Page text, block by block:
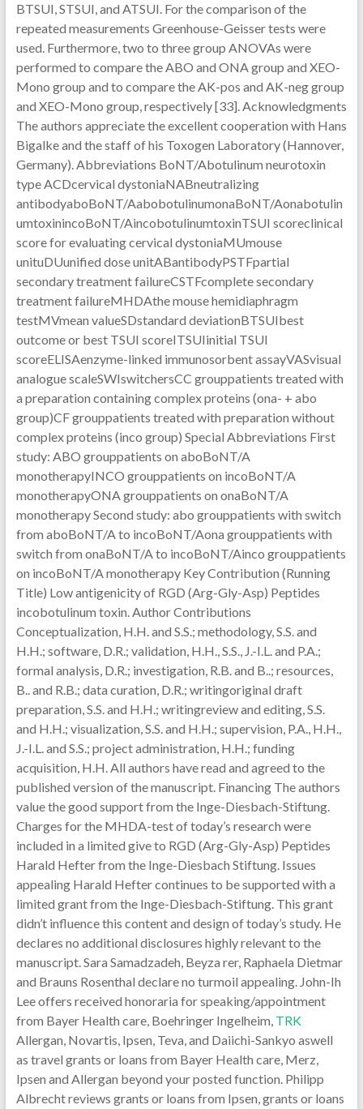
BTSUI, STSUI, and ATSUI. For the comparison of the
repeated measurements Greenhouse-Geisser tests were
used. Furthermore, two to three group ANOVAs were
performed to compare the ABO and ONA group and XEO-
Mono group and to compare the AK-pos and AK-neg group
and XEO-Mono group, respectively [33]. Acknowledgments
The authors appreciate the excellent cooperation with Hans
Bigalke and the staff of his Toxogen Laboratory (Hannover,
Germany). Abbreviations BoNT/Abotulinum neurotoxin
type ACDcervical dystoniaNABneutralizing
antibodyaboBoNT/AabobotulinumonaBoNT/Aonabotulin
umtoxinincoBoNT/AincobotulinumtoxinTSUI scoreclinical
score for evaluating cervical dystoniaMUmouse
unituDUunified dose unitABantibodyPSTFpartial
secondary treatment failureCSTFcomplete secondary
treatment failureMHDAthe mouse hemidiaphragm
testMVmean valueSDstandard deviationBTSUIbest
outcome or best TSUI scoreITSUIinitial TSUI
scoreELISAenzyme-linked immunosorbent assayVASvisual
analogue scaleSWIswitchersCC grouppatients treated with
a preparation containing complex proteins (ona- + abo
group)CF grouppatients treated with preparation without
complex proteins (inco group) Special Abbreviations First
study: ABO grouppatients on aboBoNT/A
monotherapyINCO grouppatients on incoBoNT/A
monotherapyONA grouppatients on onaBoNT/A
monotherapy Second study: abo grouppatients with switch
from aboBoNT/A to incoBoNT/Aona grouppatients with
switch from onaBoNT/A to incoBoNT/Ainco grouppatients
on incoBoNT/A monotherapy Key Contribution (Running
Title) Low antigenicity of RGD (Arg-Gly-Asp) Peptides
incobotulinum toxin. Author Contributions
Conceptualization, H.H. and S.S.; methodology, S.S. and
H.H.; software, D.R.; validation, H.H., S.S., J.-I.L. and P.A.;
formal analysis, D.R.; investigation, R.B. and B..; resources,
B.. and R.B.; data curation, D.R.; writingoriginal draft
preparation, S.S. and H.H.; writingreview and editing, S.S.
and H.H.; visualization, S.S. and H.H.; supervision, P.A., H.H.,
J.-I.L. and S.S.; project administration, H.H.; funding
acquisition, H.H. All authors have read and agreed to the
published version of the manuscript. Financing The authors
value the good support from the Inge-Diesbach-Stiftung.
Charges for the MHDA-test of today’s research were
included in a limited give to RGD (Arg-Gly-Asp) Peptides
Harald Hefter from the Inge-Diesbach Stiftung. Issues
appealing Harald Hefter continues to be supported with a
limited grant from the Inge-Diesbach-Stiftung. This grant
didn’t influence this content and design of today’s study. He
declares no additional disclosures highly relevant to the
manuscript. Sara Samadzadeh, Beyza rer, Raphaela Dietmar
and Brauns Rosenthal declare no turmoil appealing. John-Ih
Lee offers received honoraria for speaking/appointment
from Bayer Health care, Boehringer Ingelheim, TRK
Allergan, Novartis, Ipsen, Teva, and Daiichi-Sankyo aswell
as travel grants or loans from Bayer Health care, Merz,
Ipsen and Allergan beyond your posted function. Philipp
Albrecht reviews grants or loans from Ipsen, grants or loans